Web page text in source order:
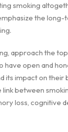
smoking
the long-
approach the
have open and
its impact on their
between
loss, cognitive